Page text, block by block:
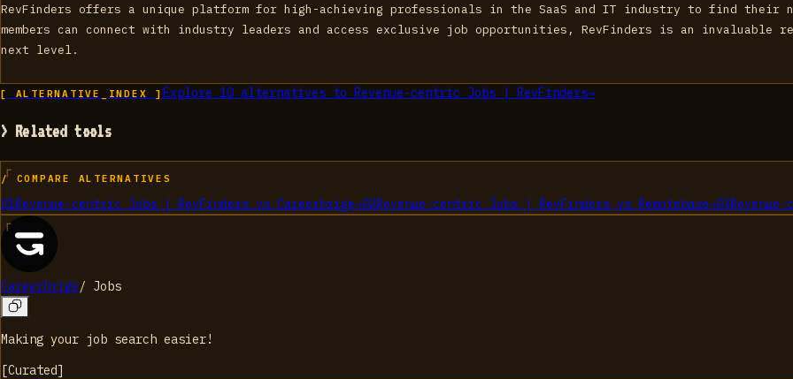
RevFinders offers a unique platform for high-achieving professionals in the SaaS and IT industry to find their
members can connect with industry leaders and access exclusive job opportunities, RevFinders is an
next level.
[ ALTERNATIVE_INDEX ] Explore 10alternatives to Revenue-centric Jobs | RevFinders→
> Related tools
/ COMPARE ALTERNATIVES
01Revenue-centric Jobs | RevFinders vs Careerbrige→02Revenue-centric Jobs | RevFinders vs Remotebase→03
Careerbrige/ Jobs
Making your job search easier!
[Curated]